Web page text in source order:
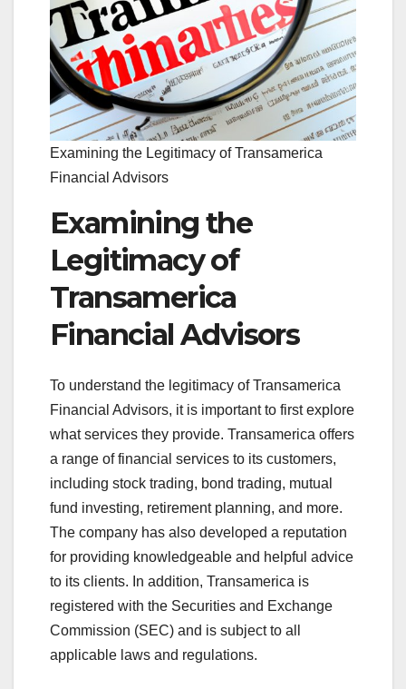
Examining the Legitimacy of Transamerica
Financial Advisors
Examining the
Legitimacy of
Transamerica
Financial Advisors
To understand the legitimacy of Transamerica
Financial Advisors, it is important to first explore
what services they provide. Transamerica offers
a range of financial services to its customers,
including stock trading, bond trading, mutual
fund investing, retirement planning, and more.
The company has also developed a reputation
for providing knowledgeable and helpful advice
to its clients. In addition, Transamerica is
registered with the Securities and Exchange
Commission (SEC) and is subject to all
applicable laws and regulations.